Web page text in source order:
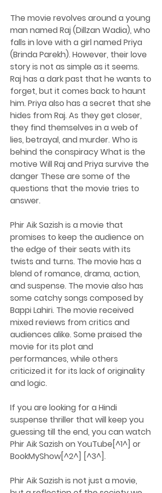
The movie revolves around a young
man named Raj (Dillzan Wadia), who
falls in love with a girl named Priya
(Brinda Parekh). However, their love
story is not as simple as it seems.
Raj has a dark past that he wants to
forget, but it comes back to haunt
him. Priya also has a secret that she
hides from Raj. As they get closer,
they find themselves in a web of
lies, betrayal, and murder. Who is
behind the conspiracy What is the
motive Will Raj and Priya survive the
danger These are some of the
questions that the movie tries to
answer.
Phir Aik Sazish is a movie that
promises to keep the audience on
the edge of their seats with its
twists and turns. The movie has a
blend of romance, drama, action,
and suspense. The movie also has
some catchy songs composed by
Bappi Lahiri. The movie received
mixed reviews from critics and
audiences alike. Some praised the
movie for its plot and
performances, while others
criticized it for its lack of originality
and logic.
If you are looking for a Hindi
suspense thriller that will keep you
guessing till the end, you can watch
Phir Aik Sazish on YouTube[^1^] or
BookMyShow[^2^] [^3^].
Phir Aik Sazish is not just a movie,